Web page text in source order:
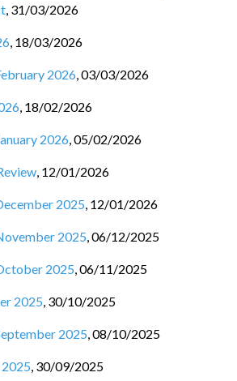
, 31/03/2026
, 18/03/2026
2026,03/03/2026
, 18/02/2026
2026,05/02/2026
, 12/01/2026
2025, 12/01/2026
2025,06/12/2025
2025,06/11/2025
2025, 30/10/2025
2025,08/10/2025
, 30/09/2025